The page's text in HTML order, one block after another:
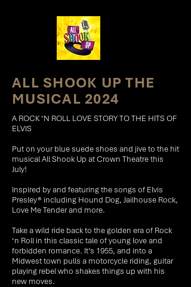
ALL SHOOK UP THE
MUSICAL 2024
A ROCK ‘N ROLL LOVE STORY TO THE HITS OF
ELVIS
Put on your blue suede shoes and jive to the hit
musical All Shook Up at Crown Theatre this
July!
Inspired by and featuring the songs of Elvis
Presley® including Hound Dog, Jailhouse Rock,
Love Me Tender and more.
Take a wild ride back to the golden era of Rock
‘n Roll in this classic tale of young love and
forbidden romance. It’s 1955, and into a
Midwest town pulls a motorcycle riding, guitar
playing rebel who shakes things up with his
new moves.